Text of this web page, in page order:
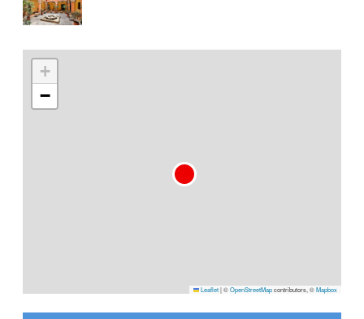
+
−
Leaflet|©OpenStreetMapcontributors, ©Mapbox